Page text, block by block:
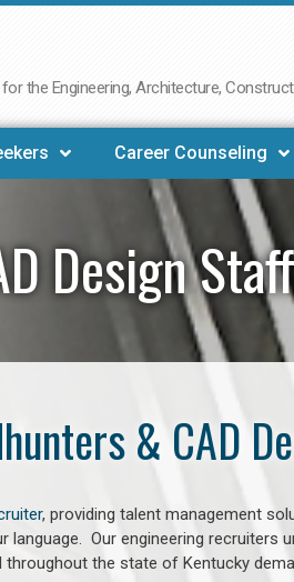
the Engineering, Architecture,
Career Counseling
Design
& CAD
, providing talent management
language. Our engineering recruiters
the state of Kentucky